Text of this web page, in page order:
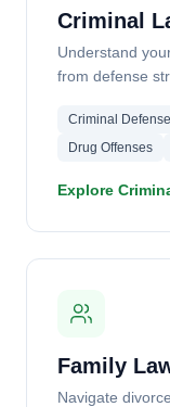
Criminal
Understand
from defense
Criminal Defense
Drug Offenses
Explore
Family
Navigate